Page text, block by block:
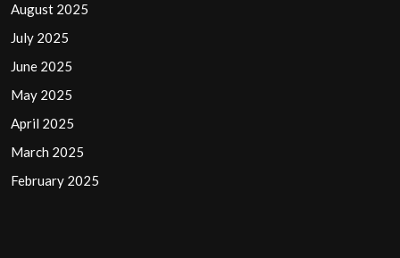
August 2025
July 2025
June 2025
May 2025
April 2025
March 2025
February 2025